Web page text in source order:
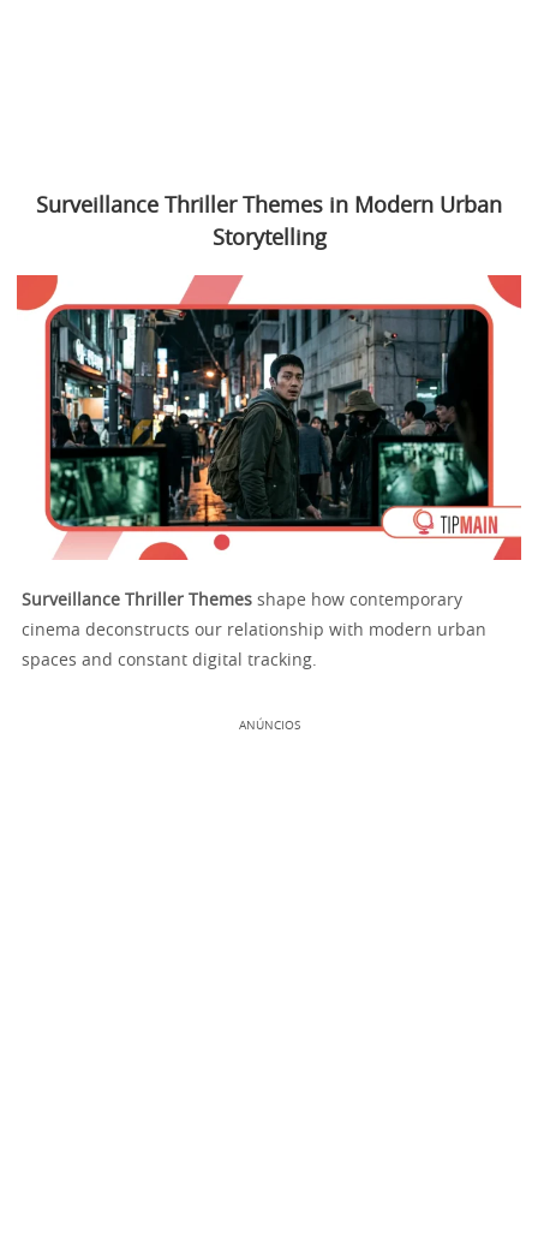
Surveillance Thriller Themes in Modern Urban
Storytelling
Surveillance Thriller Themes shape how contemporary
cinema deconstructs our relationship with modern urban
spaces and constant digital tracking.
ANÚNCIOS